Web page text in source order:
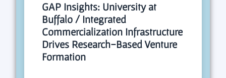
GAP Insights: University at
Buffalo / Integrated
Commercialization Infrastructure
Drives Research-Based Venture
Formation